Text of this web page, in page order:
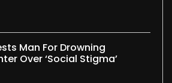
Man For Drowning
Over ‘social Stigma’